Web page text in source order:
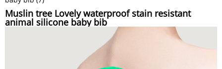
Muslin tree Lovely waterproof stain resistant
animal silicone baby bib